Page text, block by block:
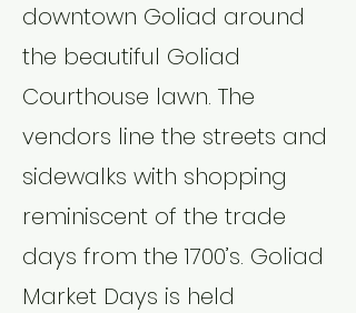
downtown Goliad around
the beautiful Goliad
Courthouse lawn. The
vendors line the streets and
sidewalks with shopping
reminiscent of the trade
days from the 1700’s. Goliad
Market Days is held